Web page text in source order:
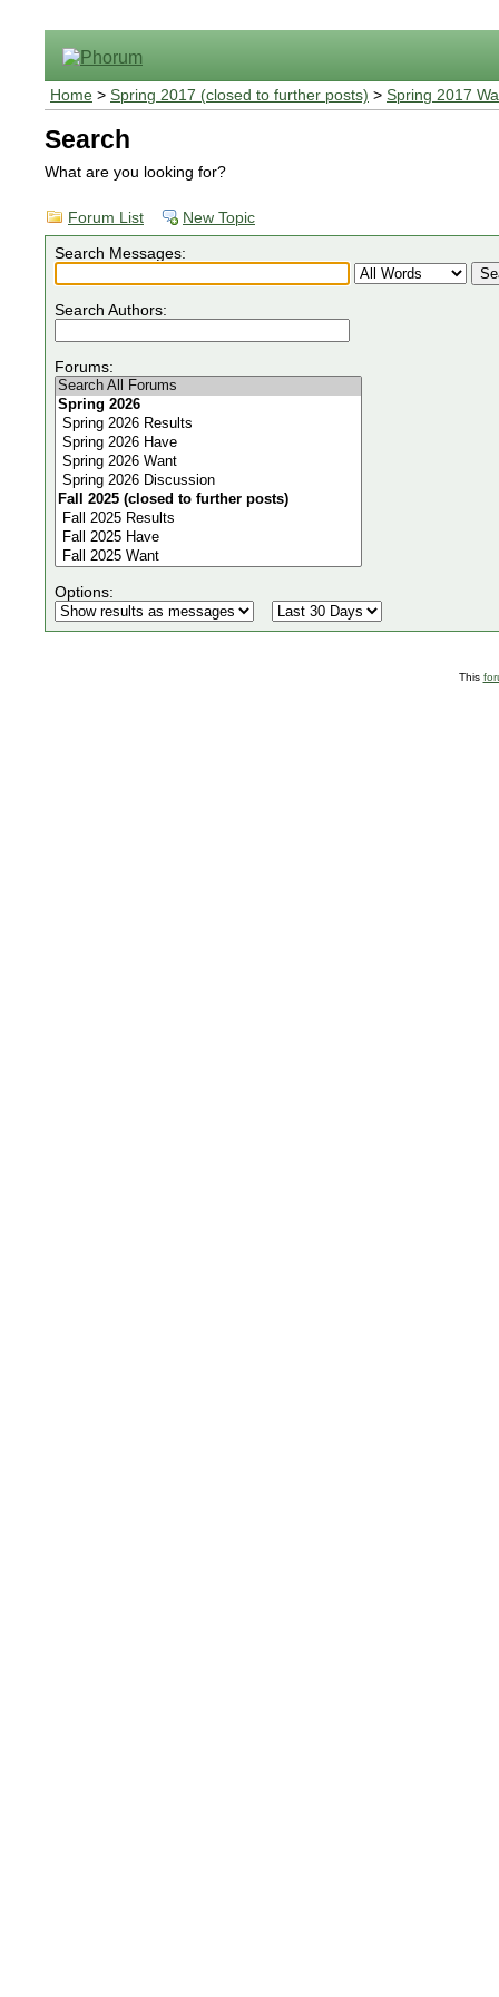
Home > Spring 2017 (closed to further posts) > Spring 2017
Search
What are you looking for?
Forum List New Topic
Search Messages:
Search Authors:
Forums:
Options:
This